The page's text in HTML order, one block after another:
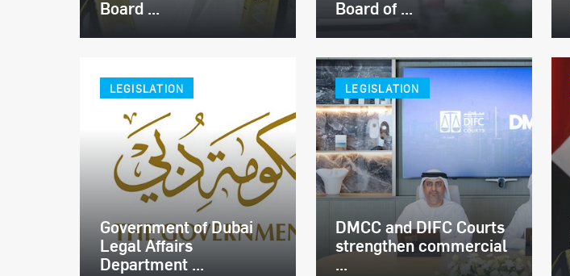
Board ...
Board of ...
LEGISLATION
Government of Dubai
Legal Affairs
Department ...
LEGISLATION
DMCC and DIFC Courts
strengthen commercial
...